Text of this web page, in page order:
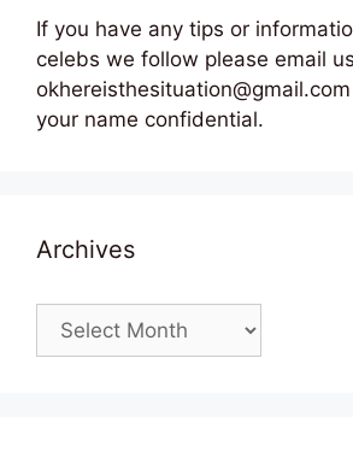
If you have any tips or
celebs we follow please email
your name confidential.
Archives
Archives